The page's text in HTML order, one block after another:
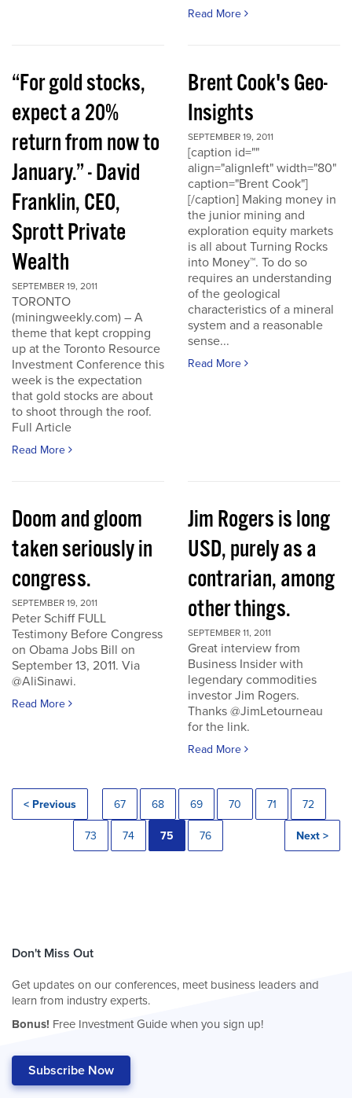
Read More
“For gold stocks,
expect a 20%
return from now to
January.” - David
Franklin, CEO,
Sprott Private
Wealth
SEPTEMBER 19, 2011
TORONTO
(miningweekly.com) – A
theme that kept cropping
up at the Toronto Resource
Investment Conference this
week is the expectation
that gold stocks are about
to shoot through the roof.
Full Article
Read More
Brent Cook's Geo-
Insights
SEPTEMBER 19, 2011
[caption id=""
align="alignleft" width="80"
caption="Brent Cook"]
[/caption] Making money in
the junior mining and
exploration equity markets
is all about Turning Rocks
into Money™. To do so
requires an understanding
of the geological
characteristics of a mineral
system and a reasonable
sense...
Read More
Doom and gloom
taken seriously in
congress.
SEPTEMBER 19, 2011
Peter Schiff FULL
Testimony Before Congress
on Obama Jobs Bill on
September 13, 2011. Via
@AliSinawi.
Read More
Jim Rogers is long
USD, purely as a
contrarian, among
other things.
SEPTEMBER 11, 2011
Great interview from
Business Insider with
legendary commodities
investor Jim Rogers.
Thanks @JimLetourneau
for the link.
Read More
< Previous 67 68 69 70 71 72
73 74 75 76 Next >
Don't Miss Out
Get updates on our conferences, meet business leaders and
learn from industry experts.
Bonus! Free Investment Guide when you sign up!
Subscribe Now